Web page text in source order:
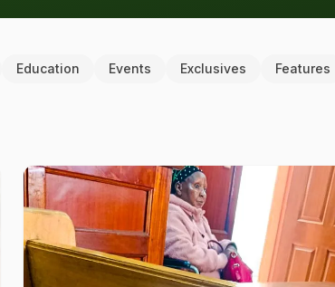
Education Events Exclusives Features